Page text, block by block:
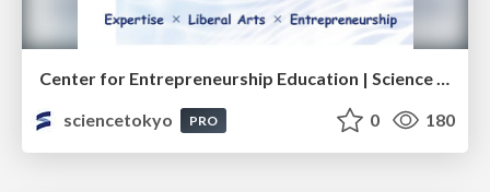
sciencetokyo
PRO 0 180